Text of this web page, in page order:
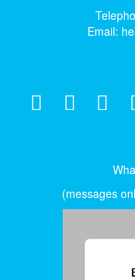
Email:
(messages